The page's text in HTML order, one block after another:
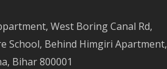
West Boring Canal Rd,
School, Behind Himgiri Apartment,
Bihar 800001